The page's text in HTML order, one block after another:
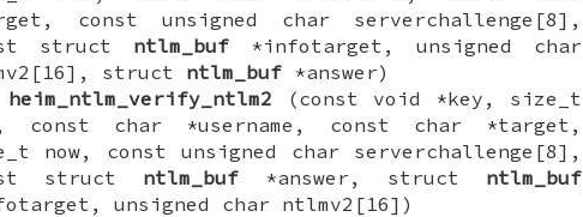
const unsigned char serverchallenge[8],
struct ntlm_buf *infotarget, unsigned char
struct ntlm_buf *answer)
heim_ntlm_verify_ntlm2 (const void *key, size_t
const char *username, const char *target,
now, const unsigned char serverchallenge[8],
struct ntlm_buf *answer, struct ntlm_buf
unsigned char ntlmv2[16])